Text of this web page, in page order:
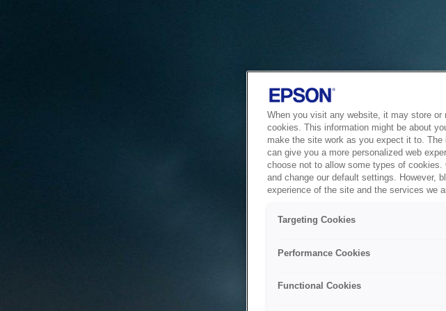
When you visit any website, it may store
cookies. This information might be about
make the site work as you expect it to.
can give you a more personalized web
choose not to allow some types of
and change our default settings. However,
experience of the site and the services we
Targeting Cookies
Performance Cookies
Functional Cookies